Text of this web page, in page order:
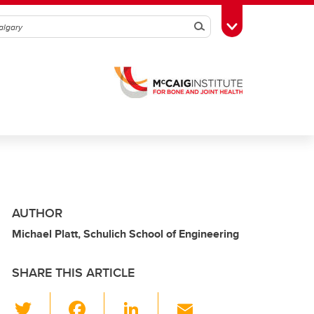
SearchToggle Toolbox
AUTHOR
Michael Platt, Schulich School of Engineering
SHARE THIS ARTICLE
Li